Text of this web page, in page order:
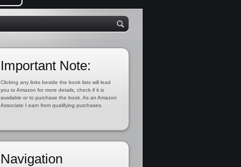
Important Note:
Clicking any links beside the book lists will lead
you to Amazon for more details, check if it is
available or to purchase the book. As an Amazon
Associate I earn from qualifying purchases.
Navigation